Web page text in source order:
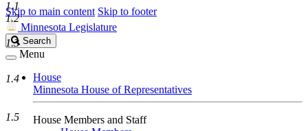
Skip to main content Skip to footer
Minnesota Legislature
Search
Legislature
Search
Menu
House
Minnesota House of Representatives
House Members and Staff
1.1
1.2
1.3
1.4
1.5